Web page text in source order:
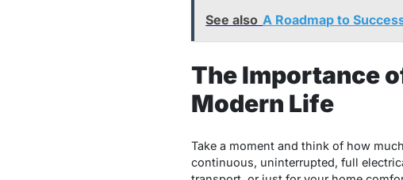
See also A Roadmap to
The Importance
Modern Life
Take a moment and think of how
continuous, uninterrupted, full